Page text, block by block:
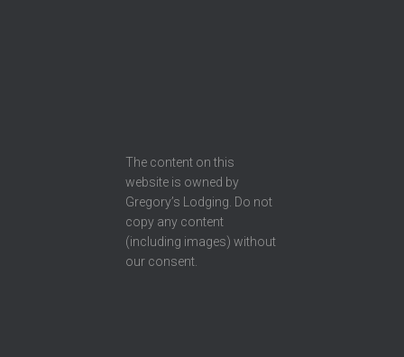
The content on this
website is owned by
Gregory’s Lodging. Do not
copy any content
(including images) without
our consent.